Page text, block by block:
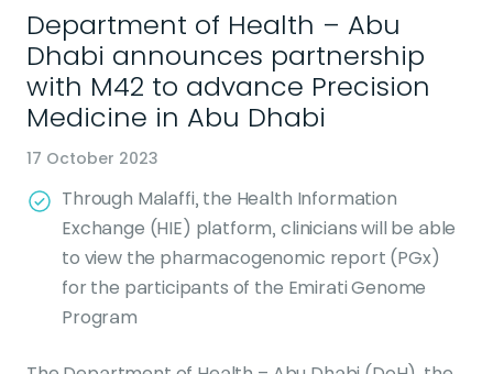
Department of Health – Abu
Dhabi announces partnership
with M42 to advance Precision
Medicine in Abu Dhabi
17 October 2023
Through Malaffi, the Health Information
Exchange (HIE) platform, clinicians will be able
to view the pharmacogenomic report (PGx)
for the participants of the Emirati Genome
Program